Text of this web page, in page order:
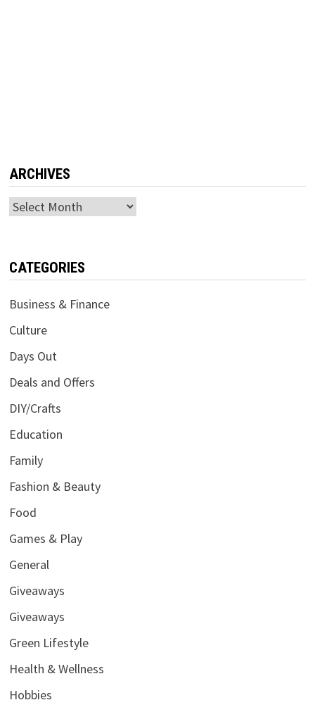
ARCHIVES
Archives
CATEGORIES
Business & Finance
Culture
Days Out
Deals and Offers
DIY/Crafts
Education
Family
Fashion & Beauty
Food
Games & Play
General
Giveaways
Giveaways
Green Lifestyle
Health & Wellness
Hobbies